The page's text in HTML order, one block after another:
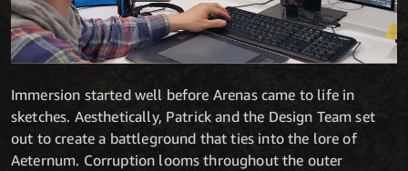
Immersion started well before Arenas came to life in
sketches. Aesthetically, Patrick and the Design Team set
out to create a battleground that ties into the lore of
Aeternum. Corruption looms throughout the outer